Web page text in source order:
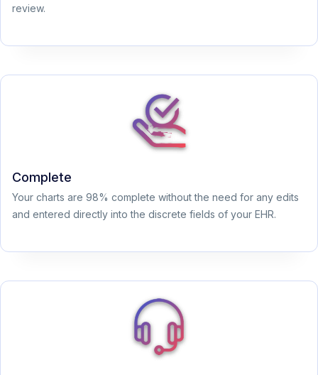
review.
Complete
Your charts are 98% complete without the need for any edits
and entered directly into the discrete fields of your EHR.